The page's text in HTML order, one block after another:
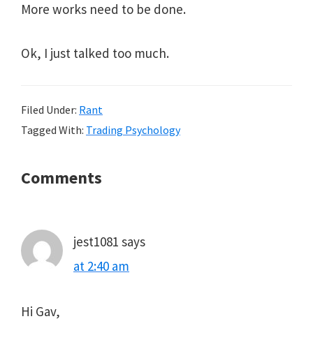
More works need to be done.
Ok, I just talked too much.
Filed Under: Rant
Tagged With: Trading Psychology
Reader
Comments
jest1081 says
at 2:40 am
Hi Gav,